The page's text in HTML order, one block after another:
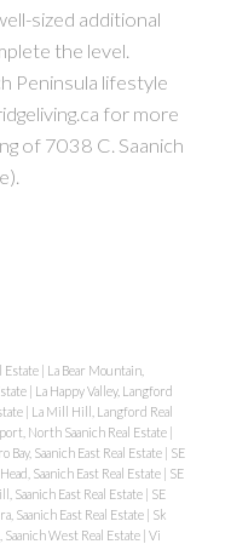
sized additional
the level.
Peninsula lifestyle
for more
of 7038 C. Saanich
Estate | La Bear Mountain,
| La Happy Valley, Langford
| La Mill Hill, Langford Real
North Saanich Real Estate |
Bay, Saanich East Real Estate | SE
Saanich East Real Estate | SE
Saanich East Real Estate | SE
Saanich East Real Estate | Sk
Saanich West Real Estate | Vi